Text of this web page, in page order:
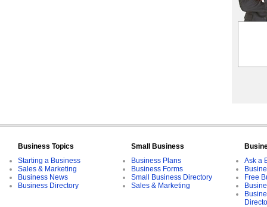
Business Topics
Starting a Business
Sales & Marketing
Business News
Business Directory
Small Business
Business Plans
Business Forms
Small Business Directory
Sales & Marketing
Ask a
Free